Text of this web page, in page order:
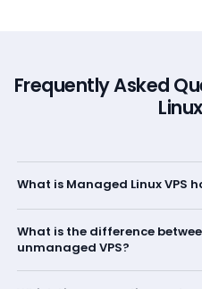
Frequently Asked
What is Managed Linux VPS
What is the difference
unmanaged VPS?